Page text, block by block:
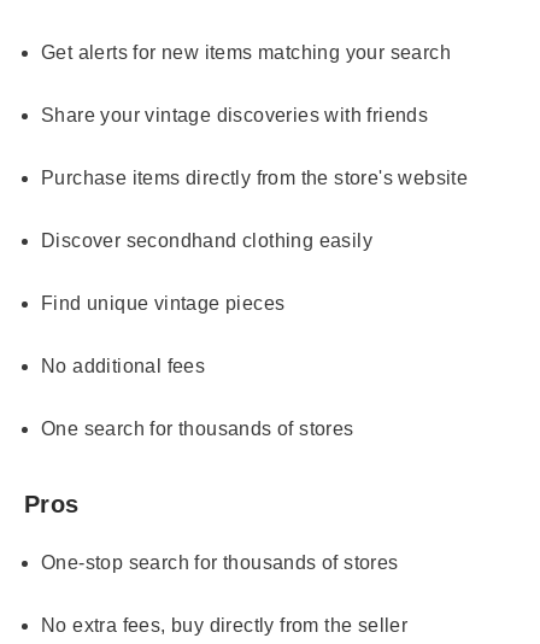
Get alerts for new items matching your search
Share your vintage discoveries with friends
Purchase items directly from the store's website
Discover secondhand clothing easily
Find unique vintage pieces
No additional fees
One search for thousands of stores
Pros
One-stop search for thousands of stores
No extra fees, buy directly from the seller